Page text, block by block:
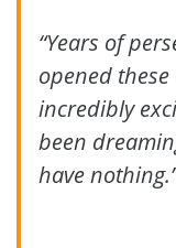
“Years of
opened these
incredibly
been
have